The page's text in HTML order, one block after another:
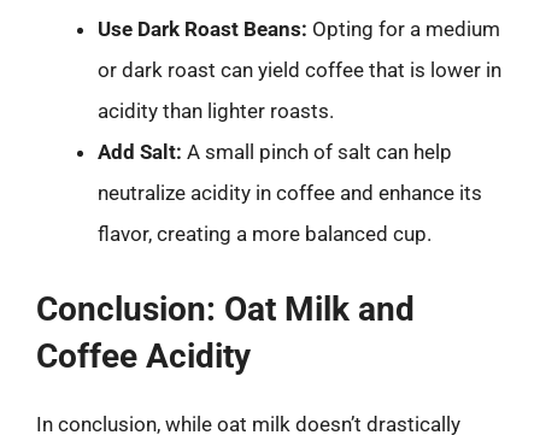
Use Dark Roast Beans: Opting for a medium
or dark roast can yield coffee that is lower in
acidity than lighter roasts.
Add Salt: A small pinch of salt can help
neutralize acidity in coffee and enhance its
flavor, creating a more balanced cup.
Conclusion: Oat Milk and
Coffee Acidity
In conclusion, while oat milk doesn’t drastically